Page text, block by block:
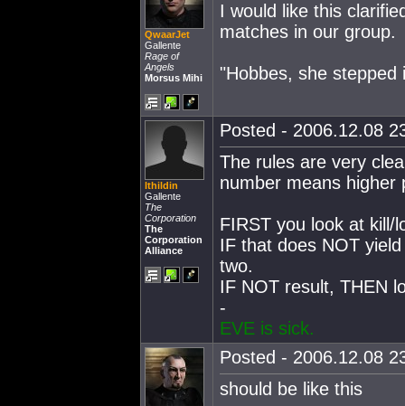
QwaarJet
Gallente
Rage of
Angels
Morsus Mihi
I would like this
matches in our group.
"Hobbes, she
Ithildin
Gallente
The
Corporation
The
Corporation
Alliance
Posted - 2006.12.08
The rules are very
number means higher
FIRST you look at kill/
IF that does NOT
two.
IF NOT result, THEN
-
EVE is sick.
Posted - 2006.12.08
should be like this